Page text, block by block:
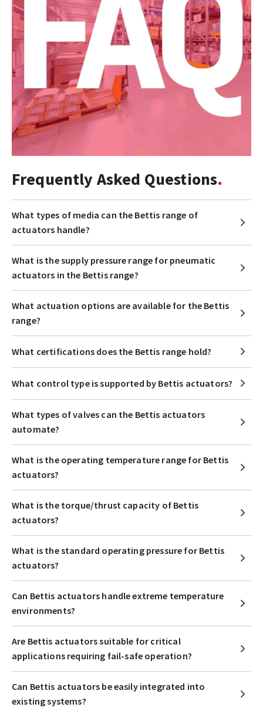
Frequently Asked Questions
What types of media can the Bettis range of
actuators handle?
What is the supply pressure range for pneumatic
actuators in the Bettis range?
What actuation options are available for the Bettis
range?
What certifications does the Bettis range hold?
What control type is supported by Bettis actuators?
What types of valves can the Bettis actuators
automate?
What is the operating temperature range for Bettis
actuators?
What is the torque/thrust capacity of Bettis
actuators?
What is the standard operating pressure for Bettis
actuators?
Can Bettis actuators handle extreme temperature
environments?
Are Bettis actuators suitable for critical
applications requiring fail-safe operation?
Can Bettis actuators be easily integrated into
existing systems?